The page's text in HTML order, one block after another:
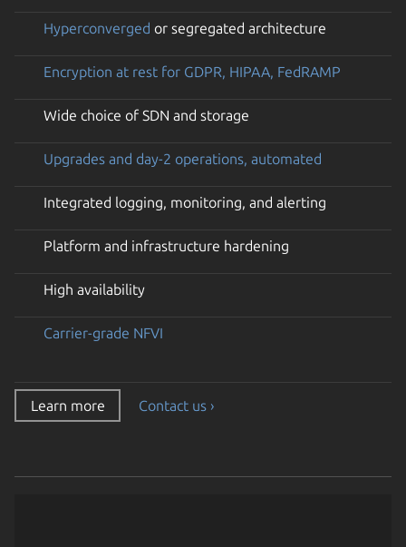
Hyperconverged or segregated architecture
Encryption at rest for GDPR, HIPAA, FedRAMP
Wide choice of SDN and storage
Upgrades and day-2 operations, automated
Integrated logging, monitoring, and alerting
Platform and infrastructure hardening
High availability
Carrier-grade NFVI
Learn more Contact us ›